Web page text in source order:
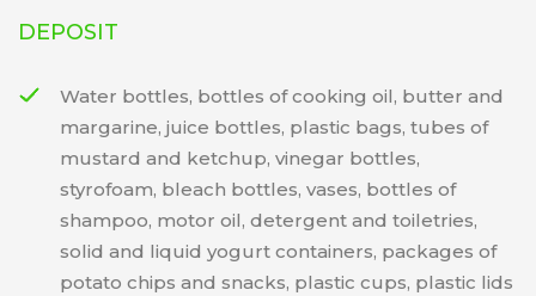
DEPOSIT
Water bottles, bottles of cooking oil, butter and
margarine, juice bottles, plastic bags, tubes of
mustard and ketchup, vinegar bottles,
styrofoam, bleach bottles, vases, bottles of
shampoo, motor oil, detergent and toiletries,
solid and liquid yogurt containers, packages of
potato chips and snacks, plastic cups, plastic lids